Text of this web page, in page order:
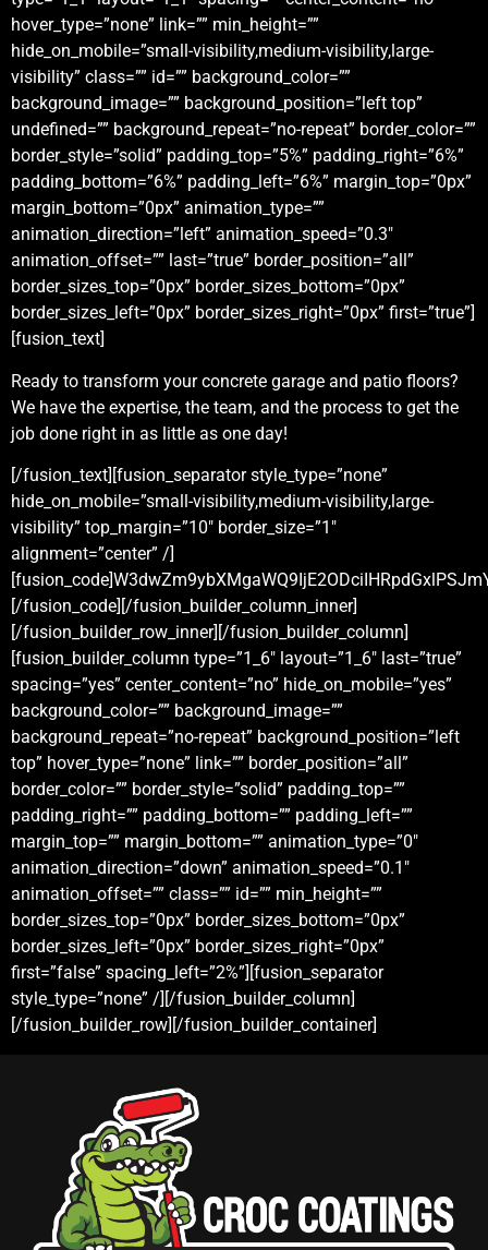
hover_type=”none” link=”” min_height=””
hide_on_mobile=”small-visibility,medium-visibility,large-
visibility” class=”” id=”” background_color=””
background_image=”” background_position=”left top”
undefined=”” background_repeat=”no-repeat” border_color=””
border_style=”solid” padding_top=”5%” padding_right=”6%”
padding_bottom=”6%” padding_left=”6%” margin_top=”0px”
margin_bottom=”0px” animation_type=””
animation_direction=”left” animation_speed=”0.3″
animation_offset=”” last=”true” border_position=”all”
border_sizes_top=”0px” border_sizes_bottom=”0px”
border_sizes_left=”0px” border_sizes_right=”0px” first=”true”]
[fusion_text]
Ready to transform your concrete garage and patio floors?
We have the expertise, the team, and the process to get the
job done right in as little as one day!
[/fusion_text][fusion_separator style_type=”none”
hide_on_mobile=”small-visibility,medium-visibility,large-
visibility” top_margin=”10″ border_size=”1″
alignment=”center” /]
[/fusion_code][/fusion_builder_column_inner]
[/fusion_builder_row_inner][/fusion_builder_column]
[fusion_builder_column type=”1_6″ layout=”1_6″ last=”true”
spacing=”yes” center_content=”no” hide_on_mobile=”yes”
background_color=”” background_image=””
background_repeat=”no-repeat” background_position=”left
top” hover_type=”none” link=”” border_position=”all”
border_color=”” border_style=”solid” padding_top=””
padding_right=”” padding_bottom=”” padding_left=””
margin_top=”” margin_bottom=”” animation_type=”0″
animation_direction=”down” animation_speed=”0.1″
animation_offset=”” class=”” id=”” min_height=””
border_sizes_top=”0px” border_sizes_bottom=”0px”
border_sizes_left=”0px” border_sizes_right=”0px”
first=”false” spacing_left=”2%”][fusion_separator
style_type=”none” /][/fusion_builder_column]
[/fusion_builder_row][/fusion_builder_container]